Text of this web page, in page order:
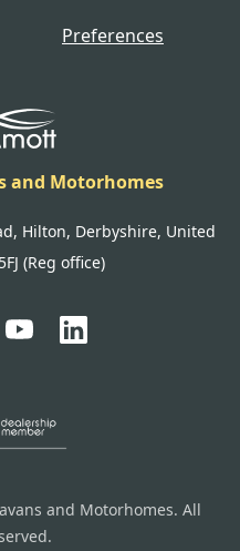
Preferences
and Motorhomes
Hilton, Derbyshire, United
(Reg office)
and Motorhomes. All